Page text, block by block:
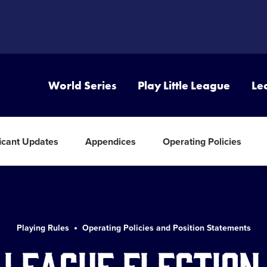
World Series Play Little League
Updates Appendices Operating Policies
Playing Rules Operating Policies and Position Statements